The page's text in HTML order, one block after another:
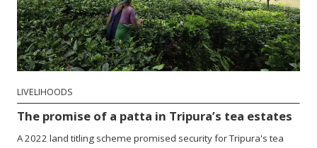
LIVELIHOODS
The promise of a patta in Tripura’s tea estates
A 2022 land titling scheme promised security for Tripura's tea